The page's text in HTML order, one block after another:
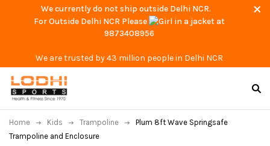
We currently do not ship outside Delhi NCR.
For Outside Delhi NCR Please
at
9873408956
We are trusted by 43 million people in Delhi NCR
Home Kids Trampoline
Plum 8ft Wave Springsafe
Trampoline and Enclosure